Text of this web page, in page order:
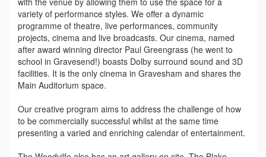
variety of performance styles. We offer a dynamic
programme of theatre, live performances, community
projects, cinema and live broadcasts. Our cinema, named
after award winning director Paul Greengrass (he went to
school in Gravesend!) boasts Dolby surround sound and 3D
facilities. It is the only cinema in Gravesham and shares the
Main Auditorium space.
Our creative program aims to address the challenge of how
to be commercially successful whilst at the same time
presenting a varied and enriching calendar of entertainment.